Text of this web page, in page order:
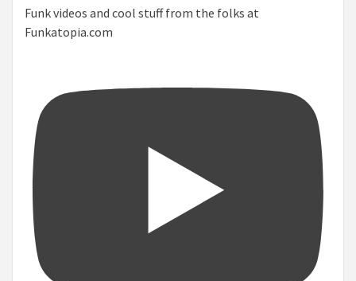
Funk videos and cool stuff from the folks at
Funkatopia.com